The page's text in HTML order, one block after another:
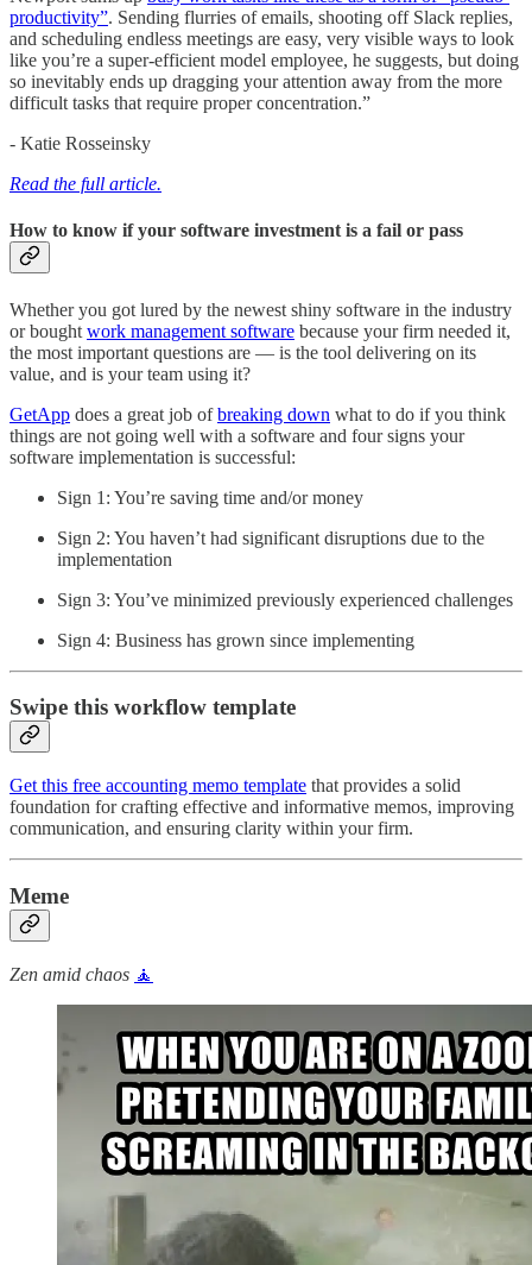
productivity”. Sending flurries of emails, shooting off Slack replies,
and scheduling endless meetings are easy, very visible ways to look
like you’re a super-efficient model employee, he suggests, but doing
so inevitably ends up dragging your attention away from the more
difficult tasks that require proper concentration.”
- Katie Rosseinsky
Read the full article.
How to know if your software investment is a fail or pass
Whether you got lured by the newest shiny software in the industry
or bought work management software because your firm needed it,
the most important questions are — is the tool delivering on its
value, and is your team using it?
GetApp does a great job ofbreaking down what to do if you think
things are not going well with a software and four signs your
software implementation is successful:
Sign 1: You’re saving time and/or money
Sign 2: You haven’t had significant disruptions due to the
implementation
Sign 3: You’ve minimized previously experienced challenges
Sign 4: Business has grown since implementing
Swipe this workflow template
Get this free accounting memo template that provides a solid
foundation for crafting effective and informative memos, improving
communication, and ensuring clarity within your firm.
Meme
Zen amid chaos 🧘